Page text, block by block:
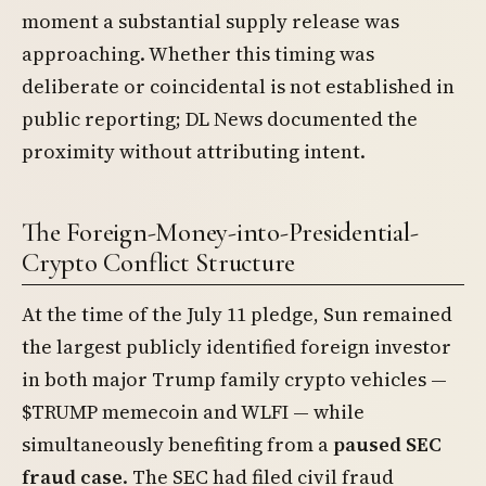
moment a substantial supply release was
approaching. Whether this timing was
deliberate or coincidental is not established in
public reporting; DL News documented the
proximity without attributing intent.
The Foreign-Money-into-Presidential-
Crypto Conflict Structure
At the time of the July 11 pledge, Sun remained
the largest publicly identified foreign investor
in both major Trump family crypto vehicles —
$TRUMP memecoin and WLFI — while
simultaneously benefiting from apaused SEC
fraud case. The SEC had filed civil fraud